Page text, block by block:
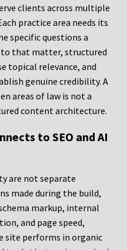
clients across multiple
practice area needs its
specific questions a
to that matter, structured
topical relevance, and
genuine credibility. A
areas of law is not a
content architecture.
to SEO and AI
are not separate
made during the build,
markup, internal
and page speed,
site performs in organic